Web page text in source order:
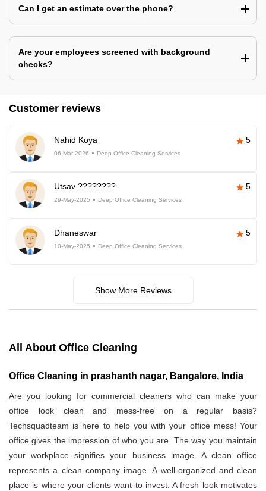
Can I get an estimate over the phone?
Are your employees screened with background
checks?
Customer reviews
Nahid Koya 5
06-Mar-2026 Deep Office Cleaning Services
Utsav ???????? 5
29-May-2025 Deep Office Cleaning Services
Dhaneswar 5
10-May-2025 Deep Office Cleaning Services
Show More Reviews
All About Office Cleaning
Office Cleaning in prashanth nagar, Bangalore, India
Are you looking for commercial cleaners who can make your
office look clean and mess-free on a regular basis?
Techsquadteam is here to help you with your office mess! Your
office gives the impression of who you are. The way you maintain
your workplace signifies your business image. A clean office
represents a clean company image. A well-organized and clean
place is where your clients want to invest. A fresh look motivates